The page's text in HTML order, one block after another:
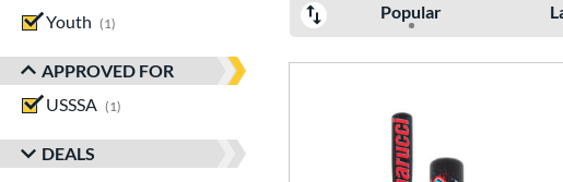
Youth
1
APPROVED FOR
USSSA
1
DEALS
Popular